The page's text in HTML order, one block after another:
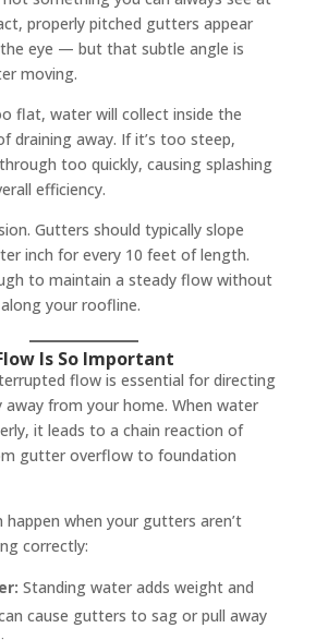
properly pitched gutters appear
eye — but that subtle angle is
moving.
flat, water will collect inside the
draining away. If it’s too steep,
too quickly, causing splashing
efficiency.
Gutters should typically slope
inch for every 10 feet of length.
to maintain a steady flow without
your roofline.
Is So Important
flow is essential for directing
away from your home. When water
it leads to a chain reaction of
gutter overflow to foundation
happen when your gutters aren’t
correctly:
Standing water adds weight and
cause gutters to sag or pull away